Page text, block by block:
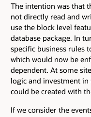
The intention was that
not directly read and
use the block level
database package. In
specific business rules
which would now be
dependent. At some
logic and investment
could be created with
If we consider the